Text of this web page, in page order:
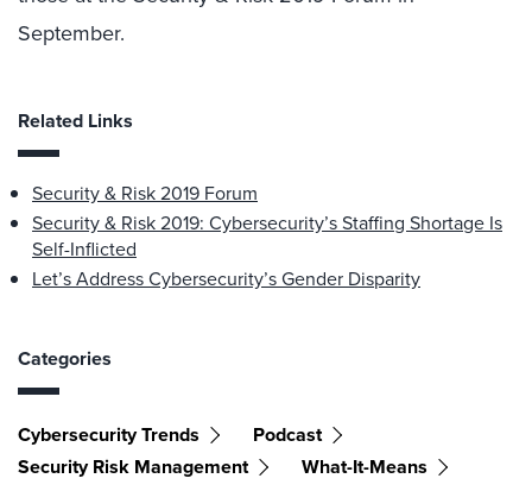
September.
Related Links
Security & Risk 2019 Forum
Security & Risk 2019: Cybersecurity’s Staffing Shortage Is
Self-Inflicted
Let’s Address Cybersecurity’s Gender Disparity
Categories
Cybersecurity Trends
Podcast
Security Risk Management
What-It-Means